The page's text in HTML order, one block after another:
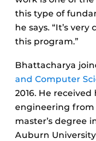
this type of
he says. “It’s
this program.”
Bhattacharya
and Computer
2016. He
engineering from
master’s degree
Auburn